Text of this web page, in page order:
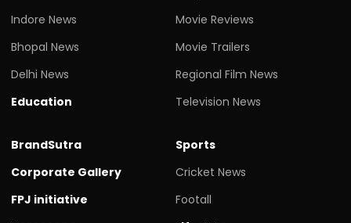
Indore News
Bhopal News
Delhi News
Education
Movie Reviews
Movie Trailers
Regional Film News
Television News
BrandSutra
Corporate Gallery
FPJ initiative
Sports
Cricket News
Footall